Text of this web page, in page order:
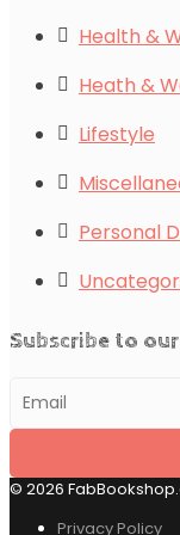
Health &
Heath &
Lifestyle
Personal
Subscribe to
© 2026
Privacy Policy